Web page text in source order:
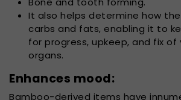
It also helps determine how
carbs and fats, enabling it to
for progress, upkeep, and fix
organs.
Enhances mood:
Bamboo-derived items have